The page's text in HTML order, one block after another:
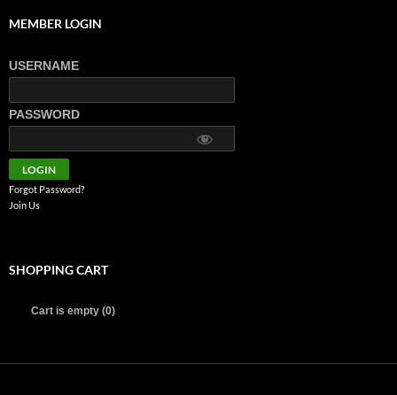
MEMBER LOGIN
USERNAME
PASSWORD
Forgot Password?
Join Us
SHOPPING CART
Cart is empty (0)